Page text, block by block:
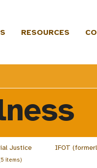
RESOURCES
Justice
items)
IFOT